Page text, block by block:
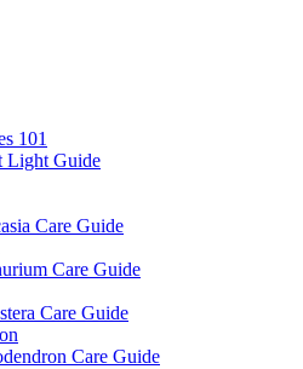
101
Light Guide
Care Guide
Care Guide
Care Guide
Care Guide